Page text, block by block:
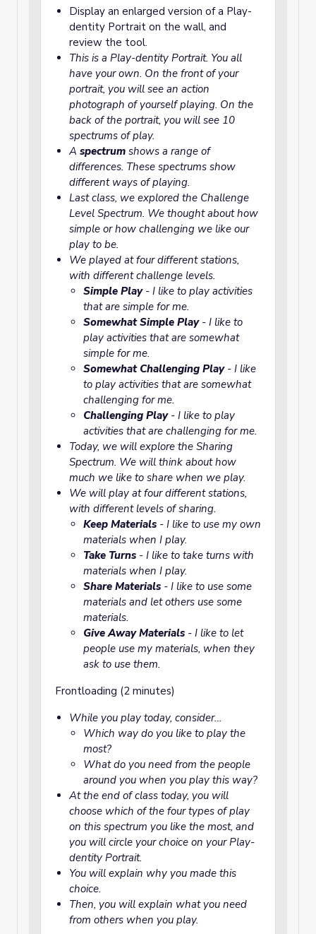
Display an enlarged version of a Play-
dentity Portrait on the wall, and
review the tool.
This is a Play-dentity Portrait. You all
have your own. On the front of your
portrait, you will see an action
photograph of yourself playing. On the
back of the portrait, you will see 10
spectrums of play.
A spectrum shows a range of
differences. These spectrums show
different ways of playing.
Last class, we explored the Challenge
Level Spectrum. We thought about how
simple or how challenging we like our
play to be.
We played at four different stations,
with different challenge levels.
Simple Play- I like to play activities
that are simple for me.
Somewhat Simple Play- I like to
play activities that are somewhat
simple for me.
Somewhat Challenging Play- I like
to play activities that are somewhat
challenging for me.
Challenging Play- I like to play
activities that are challenging for me.
Today, we will explore the Sharing
Spectrum. We will think about how
much we like to share when we play.
We will play at four different stations,
with different levels of sharing.
Keep Materials - I like to use my own
materials when I play.
Take Turns - I like to take turns with
materials when I play.
Share Materials - I like to use some
materials and let others use some
materials.
Give Away Materials - I like to let
people use my materials, when they
ask to use them.
Frontloading (2 minutes)
While you play today, consider…
Which way do you like to play the
most?
What do you need from the people
around you when you play this way?
At the end of class today, you will
choose which of the four types of play
on this spectrum you like the most, and
you will circle your choice on your Play-
dentity Portrait.
You will explain why you made this
choice.
Then, you will explain what you need
from others when you play.